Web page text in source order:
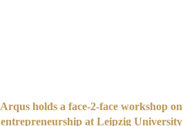
Arqus holds a face-2-face workshop on
entrepreneurship at Leipzig University